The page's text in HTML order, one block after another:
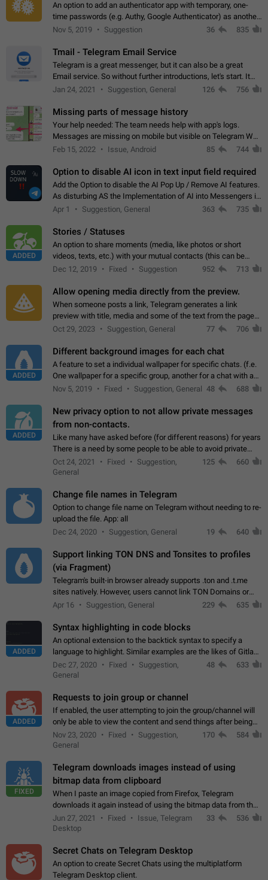
An option to add an authenticator app with temporary, one-
time passwords (e.g. Authy, Google Authenticator) as another
second factor.
Nov 5, 2019 Suggestion 36 835
Tmail - Telegram Email Service
Telegram is a great messenger, but it can also be a great
Email service. So without further introductions, let's start. It
may seem like Email service is for the previous generation,
Jan 24, 2021 Suggestion, General 126 756
Missing parts of message history
Your help needed: The team needs help with app's logs.
Messages are missing on mobile but visible on Telegram Web
and Desktop. Notifications of new messages are received,
Feb 15, 2022 Issue, Android 85 744
Option to disable AI icon in text input field required
Add the Option to disable the AI Pop Up / Remove AI features.
As disturbing AS the Implementation of AI into Messengers is.
We need to be able to choose! And many people might just
Apr 1 Suggestion, General 363 735
ADDED
Stories / Statuses
An option to share moments (media, like photos or short
videos, texts, etc.) with your mutual contacts (this can be
adapted with granular privacy permissions) to view, interact,
Dec 12, 2019 Fixed Suggestion 952 713
Allow opening media directly from the preview.
When someone posts a link, Telegram generates a link
preview with title, media and some of the text from the page
linked. Ever since the October 2023 update, clicking or tapping
Oct 29, 2023 Suggestion, General 77 706
ADDED
Different background images for each chat
A feature to set a individual wallpaper for specific chats. (f.e.
One wallpaper for a specific group, another for a chat with a
friend...) Use cases This would make navigation between
Nov 5, 2019 Fixed Suggestion, General 48 688
ADDED
New privacy option to not allow private messages
from non-contacts.
Like many have asked before (for different reasons) for years
There is a need by some people to be able to avoid private
messages for non-contacts. Why?: There are many reasons
on why to add this feature.…
Oct 24, 2021 Fixed
Suggestion,
General
125 660
Change file names in Telegram
Option to change file name on Telegram without needing to re-
upload the file. App: all
Dec 24, 2020
Suggestion, General 19 640
Support linking TON DNS and Tonsites to profiles
(via Fragment)
Telegram's built-in browser already supports .ton and .t.me
sites natively. However, users cannot link TON Domains or
Tonsites to their profiles. - Link .ton domain to profile (with
Apr 16 Suggestion, General 229 635
ADDED
Syntax highlighting in code blocks
An optional extension to the backtick syntax to specify a
language to highlight. Similar examples are the likes of Gitlab
and GitHub comments.
Dec 27, 2020 Fixed
Suggestion,
General
48 633
ADDED
Requests to join group or channel
If enabled, the user attempting to join the group/channel will
only be able to view the content and send things after being
accepted by an administrator (optional: only admins who have
the "accept/decline…
Nov 23, 2020 Fixed
Suggestion,
General
170 584
FIXED
Telegram downloads images instead of using
bitmap data from clipboard
When I paste an image copied from Firefox, Telegram
downloads it again instead of using the bitmap data from the
clipboard. This happens because the clipboard also stores the
image URL. If I paste the…
Jun 27, 2021 Fixed
Issue, Telegram
Desktop
33 536
Secret Chats on Telegram Desktop
An option to create Secret Chats using the multiplatform
Telegram Desktop client.